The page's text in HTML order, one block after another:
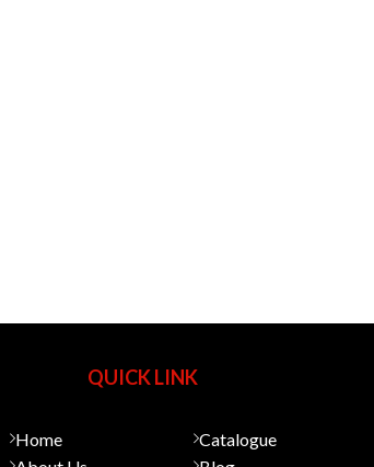
QUICK LINK
Home
Catalogue